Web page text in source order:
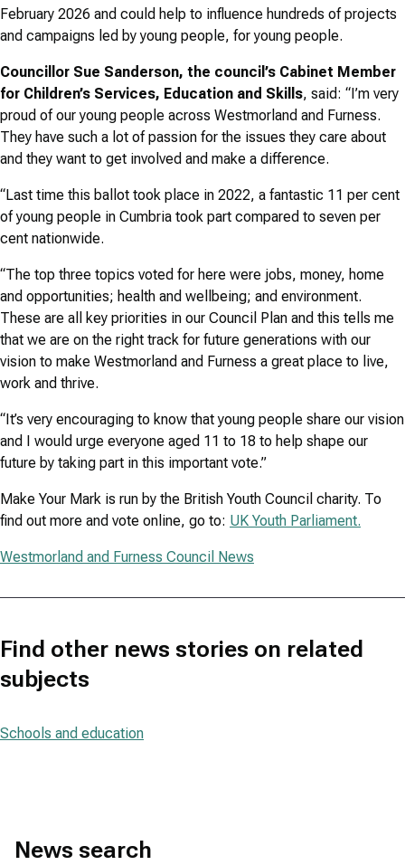
February 2026 and could help to influence hundreds of projects
and campaigns led by young people, for young people.
Councillor Sue Sanderson, the council’s Cabinet Member
for Children’s Services, Education and Skills, said: “I’m very
proud of our young people across Westmorland and Furness.
They have such a lot of passion for the issues they care about
and they want to get involved and make a difference.
“Last time this ballot took place in 2022, a fantastic 11 per cent
of young people in Cumbria took part compared to seven per
cent nationwide.
“The top three topics voted for here were jobs, money, home
and opportunities; health and wellbeing; and environment.
These are all key priorities in our Council Plan and this tells me
that we are on the right track for future generations with our
vision to make Westmorland and Furness a great place to live,
work and thrive.
“It’s very encouraging to know that young people share our vision
and I would urge everyone aged 11 to 18 to help shape our
future by taking part in this important vote.”
Make Your Mark is run by the British Youth Council charity. To
find out more and vote online, go to: UK Youth Parliament.
Westmorland and Furness Council News
Find other news stories on related
subjects
Schools and education
News search